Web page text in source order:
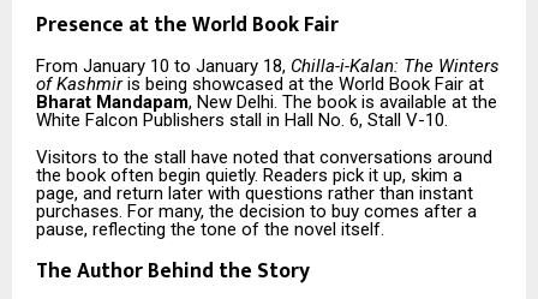
Presence at the World Book Fair
From January 10 to January 18, Chilla-i-Kalan: The Winters
of Kashmiris being showcased at the World Book Fair at
Bharat Mandapam, New Delhi. The book is available at the
White Falcon Publishers stall in Hall No. 6, Stall V-10.
Visitors to the stall have noted that conversations around
the book often begin quietly. Readers pick it up, skim a
page, and return later with questions rather than instant
purchases. For many, the decision to buy comes after a
pause, reflecting the tone of the novel itself.
The Author Behind the Story